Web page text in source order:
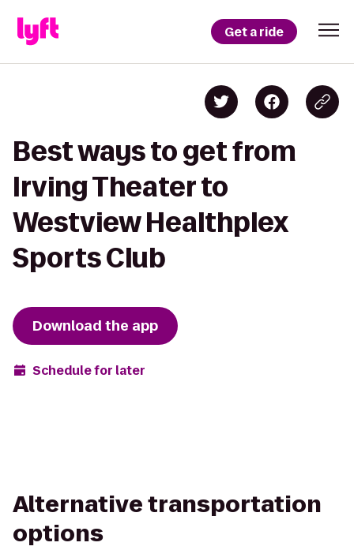
Get a ride
Best ways to get from
Irving Theater to
Westview Healthplex
Sports Club
Download the app
Schedule for later
Alternative transportation
options